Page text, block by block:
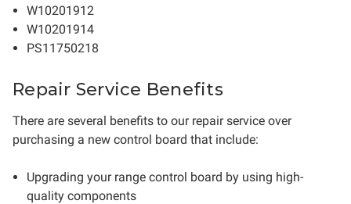
W10201912
W10201914
PS11750218
Repair Service Benefits
There are several benefits to our repair service over
purchasing a new control board that include:
Upgrading your range control board by using high-
quality components